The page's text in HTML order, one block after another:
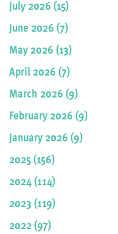
July 2026 (15)
June 2026 (7)
May 2026 (13)
April 2026 (7)
March 2026 (9)
February 2026 (9)
January 2026 (9)
2025 (156)
2024 (114)
2023 (119)
2022 (97)